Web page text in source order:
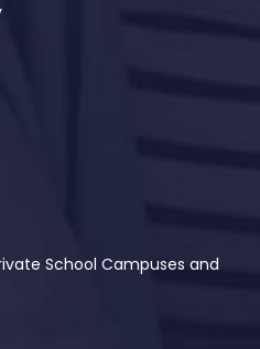
School Campuses and